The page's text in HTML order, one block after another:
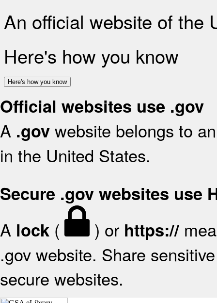
An official website of the
Here's how you know
Here's how you know
Official websites use .gov
A .gov website belongs to
in the United States.
Secure .gov websites use
A lock ( ) or https://
.gov website. Share
secure websites.